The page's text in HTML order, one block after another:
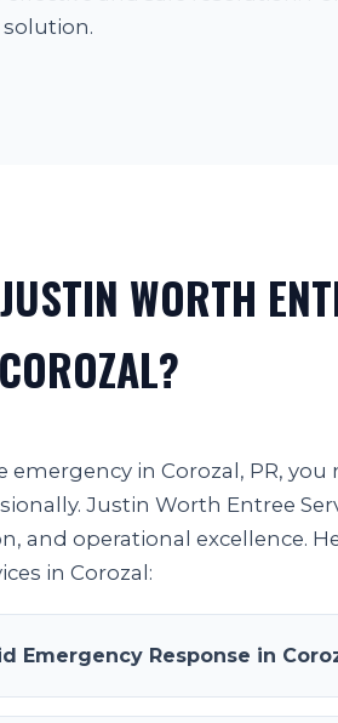
WORTH
emergency in Corozal, PR,
Justin Worth Entree
and operational excellence.
in Corozal:
Emergency Response in